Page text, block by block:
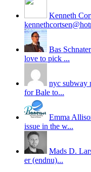
Kenneth
Bas
love to pick ...
nyc subway
for Bale to...
Emma
issue in the w...
Mads D.
er (endnu)...